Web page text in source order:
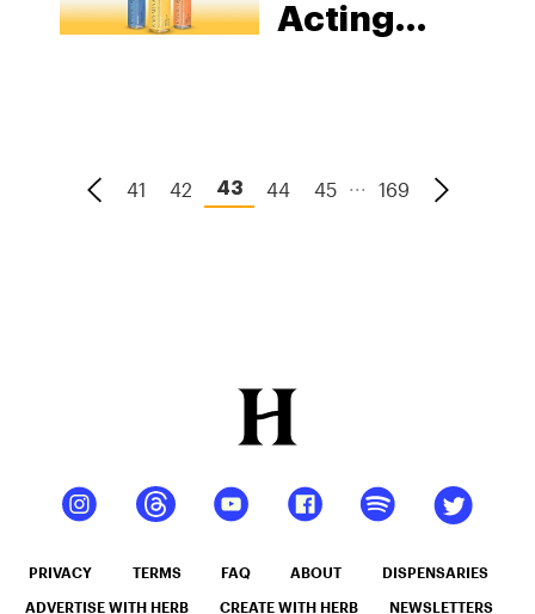
Acting
Endlessly
Versatile
41 42 43 44 45 ... 169
PRIVACY TERMS FAQ ABOUT DISPENSARIES
ADVERTISE WITH HERB CREATE WITH HERB NEWSLETTERS